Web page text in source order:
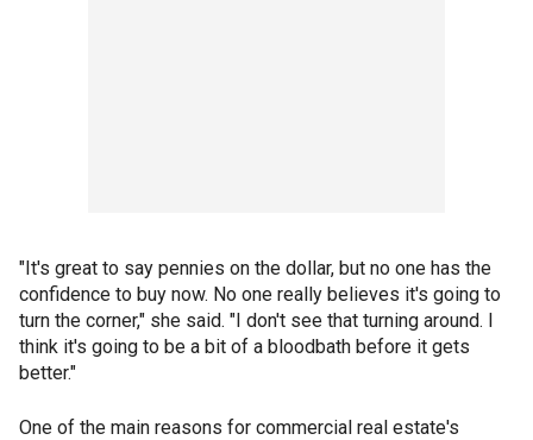
"It's great to say pennies on the dollar, but no one has the
confidence to buy now. No one really believes it's going to
turn the corner," she said. "I don't see that turning around. I
think it's going to be a bit of a bloodbath before it gets
better."
One of the main reasons for commercial real estate's